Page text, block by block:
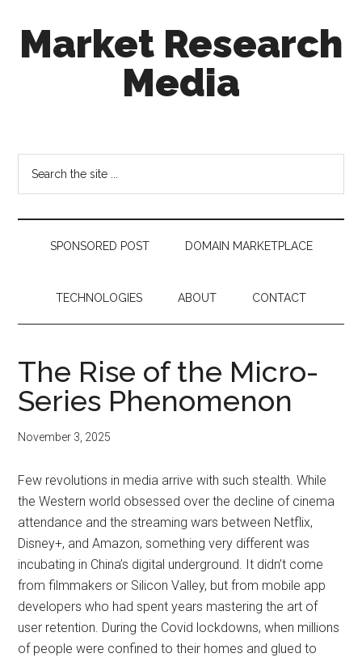
secondary
footerMarket Research
Media
out
decision
making
SPONSORED POST DOMAIN MARKETPLACE
TECHNOLOGIES ABOUT CONTACT
The Rise of the Micro-
Series Phenomenon
November 3, 2025
Few revolutions in media arrive with such stealth. While
the Western world obsessed over the decline of cinema
attendance and the streaming wars between Netflix,
Disney+, and Amazon, something very different was
incubating in China’s digital underground. It didn’t come
from filmmakers or Silicon Valley, but from mobile app
developers who had spent years mastering the art of
user retention. During the Covid lockdowns, when millions
of people were confined to their homes and glued to